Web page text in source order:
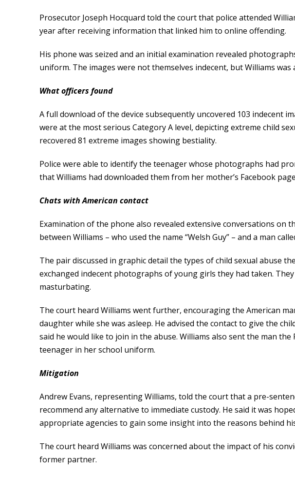
Prosecutor Joseph Hocquard told the court that police attended
year after receiving information that linked him to online offending.
His phone was seized and an initial examination revealed
uniform. The images were not themselves indecent, but Williams was
What officers found
A full download of the device subsequently uncovered 103 indecent
were at the most serious Category A level, depicting extreme child
recovered 81 extreme images showing bestiality.
Police were able to identify the teenager whose photographs had
that Williams had downloaded them from her mother’s Facebook
Chats with American contact
Examination of the phone also revealed extensive conversations on
between Williams – who used the name “Welsh Guy” – and a man
The pair discussed in graphic detail the types of child sexual abuse
exchanged indecent photographs of young girls they had taken.
masturbating.
The court heard Williams went further, encouraging the American
daughter while she was asleep. He advised the contact to give the
said he would like to join in the abuse. Williams also sent the man
teenager in her school uniform.
Mitigation
Andrew Evans, representing Williams, told the court that a pre-
recommend any alternative to immediate custody. He said it was
appropriate agencies to gain some insight into the reasons behind
The court heard Williams was concerned about the impact of his
former partner.